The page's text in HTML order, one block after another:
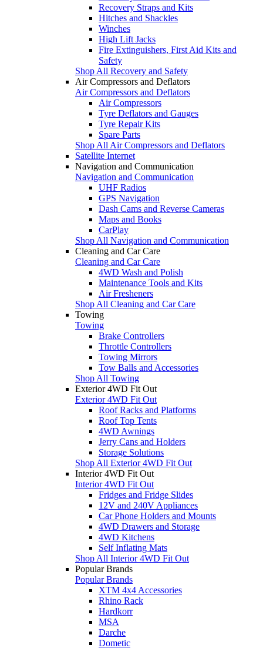
Recovery Straps and Kits
Hitches and Shackles
Winches
High Lift Jacks
Fire Extinguishers, First Aid Kits and
Safety
Shop All Recovery and Safety
Air Compressors and Deflators
Air Compressors and Deflators
Air Compressors
Tyre Deflators and Gauges
Tyre Repair Kits
Spare Parts
Shop All Air Compressors and Deflators
Satellite Internet
Navigation and Communication
Navigation and Communication
UHF Radios
GPS Navigation
Dash Cams and Reverse Cameras
Maps and Books
CarPlay
Shop All Navigation and Communication
Cleaning and Car Care
Cleaning and Car Care
4WD Wash and Polish
Maintenance Tools and Kits
Air Fresheners
Shop All Cleaning and Car Care
Towing
Towing
Brake Controllers
Throttle Controllers
Towing Mirrors
Tow Balls and Accessories
Shop All Towing
Exterior 4WD Fit Out
Exterior 4WD Fit Out
Roof Racks and Platforms
Roof Top Tents
4WD Awnings
Jerry Cans and Holders
Storage Solutions
Shop All Exterior 4WD Fit Out
Interior 4WD Fit Out
Interior 4WD Fit Out
Fridges and Fridge Slides
12V and 240V Appliances
Car Phone Holders and Mounts
4WD Drawers and Storage
4WD Kitchens
Self Inflating Mats
Shop All Interior 4WD Fit Out
Popular Brands
Popular Brands
XTM 4x4 Accessories
Rhino Rack
Hardkorr
MSA
Darche
Dometic